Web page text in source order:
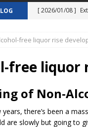
[ 2026/01/08 ]
[ 2025/08/12 ]
[ 2025/01/27 ]
[ 2024/12/30 ]
[ 2024/12/02 ]
free liquor rise
free liquor
of Non-
there’s been a
are slowly but going to